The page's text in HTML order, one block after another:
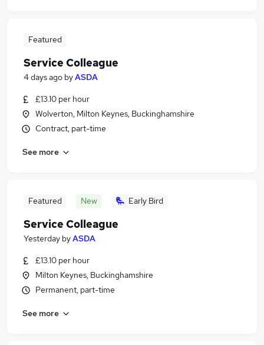
Featured
Service Colleague
4 days ago byASDA
£13.10 per hour
Wolverton, Milton Keynes, Buckinghamshire
Contract, part-time
See more
Featured New Early Bird
Service Colleague
Yesterday byASDA
£13.10 per hour
Milton Keynes, Buckinghamshire
Permanent, part-time
See more